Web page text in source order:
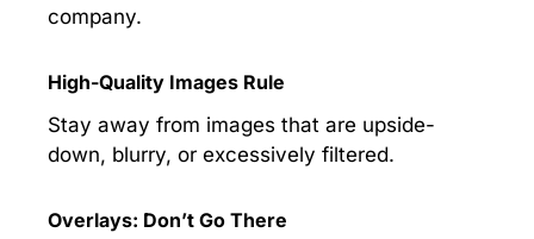
company.
High-Quality Images Rule
Stay away from images that are upside-
down, blurry, or excessively filtered.
Overlays: Don’t Go There